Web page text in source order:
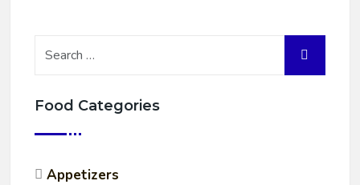
Food Categories
Appetizers